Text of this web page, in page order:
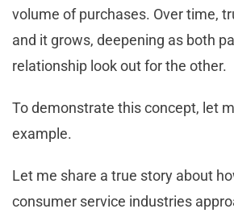
volume of purchases. Over time,
and it grows, deepening as both
relationship look out for the other.
To demonstrate this concept, let
example.
Let me share a true story about
consumer service industries